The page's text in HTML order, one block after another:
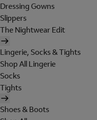
Dressing Gowns
Slippers
The Nightwear Edit
Lingerie, Socks & Tights
Shop All Lingerie
Socks
Tights
Shoes & Boots